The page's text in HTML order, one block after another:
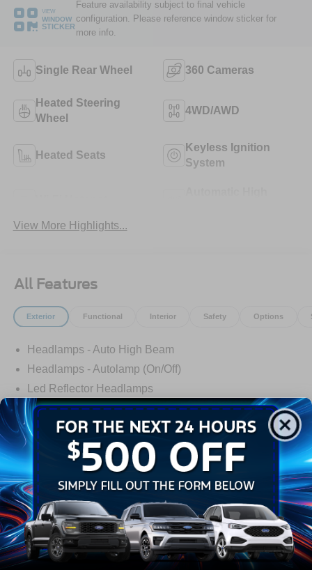
VIEW
WINDOW
STICKER
Feature availability subject to final vehicle
configuration. Please reference window sticker for
more info.
Single Rear Wheel 360 Cameras
Heated Steering
Wheel
4WD/AWD
Heated Seats
Keyless Ignition
System
View More Highlights...
All Features
Exterior Functional Interior Safety Options
Headlamps - Auto High Beam
Headlamps - Autolamp (On/Off)
Led Reflector Headlamps
Pickup Box, Tie Down Hooks
Power Tailgate Lock
Powerscope Tt Power-Fold Mirrors, Power/Heated
Rear Window Privacy Glass W/Defrost
Tow Hooks
Trailer Brake Controller
Trailer Sway Control
Wipers - Rain-Sensing
Read More...
Warranty
3Yr/36,000 Bumper / Bumper